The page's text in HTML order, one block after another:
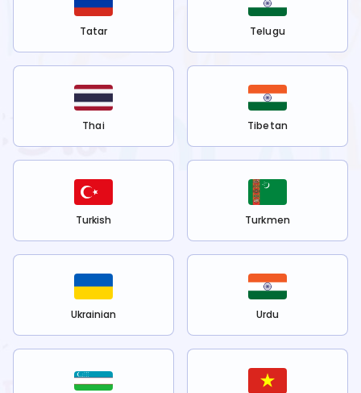
Tatar Telugu
Thai Tibetan
Turkish Turkmen
Ukrainian Urdu